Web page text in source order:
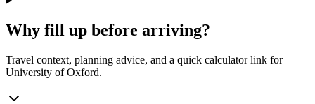
Why fill up before arriving?
Travel context, planning advice, and a quick calculator link for
University of Oxford.